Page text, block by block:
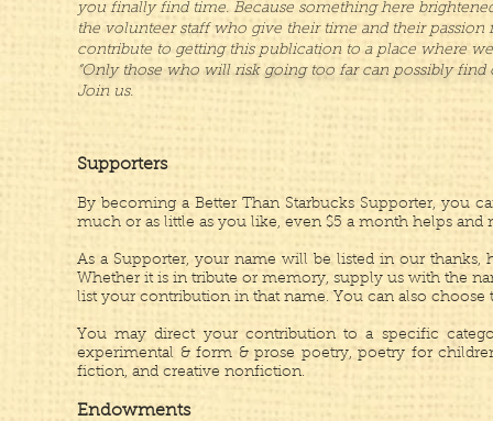
you finally find time. Because something here
the volunteer staff who give their time and their
contribute to getting this publication to a place where
“Only those who will risk going too far can possibly find
Join us.
Supporters
By becoming a Better Than Starbucks Supporter, you
much or as little as you like, even $5 a month helps and
As a Supporter, your name will be listed in our
Whether it is in tribute or memory, supply us with the
list your contribution in that name. You can also choose
You may direct your contribution to a specific
experimental & form & prose poetry, poetry for
fiction, and creative nonfiction.
Endowments